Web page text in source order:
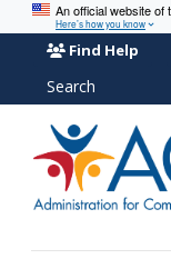
An official website of
Here’s how you know
Find Help
Search